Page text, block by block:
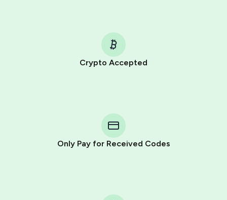
Crypto Accepted
Only Pay for Received Codes
Telegram using your card (or Google Pay, Apple Pay, or
other supported methods).
You use those Stars to pay our bot and complete the